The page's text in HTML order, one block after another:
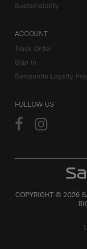
Sustainability
ACCOUNT
Track Order
Sign In
Samsonite Loyalty
FOLLOW US
COPYRIGHT © 2026